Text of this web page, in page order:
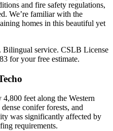
and fire safety regulations,
We’re familiar with the
homes in this beautiful yet
Bilingual service. CSLB License
for your free estimate.
feet along the Western
conifer forests, and
was significantly affected by
requirements.